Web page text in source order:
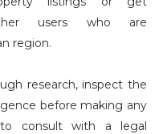
users who are
region.
research, inspect the
before making any
to consult with a legal